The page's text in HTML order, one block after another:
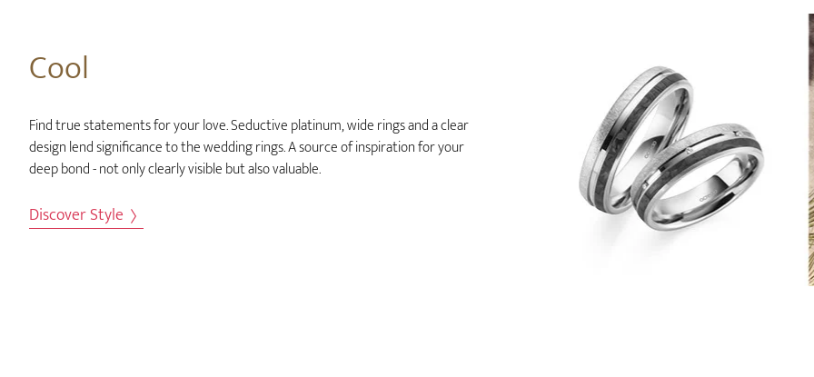
Cool
Find true statements for your love. Seductive platinum, wide rings and a clear
design lend significance to the wedding rings. A source of inspiration for your
deep bond - not only clearly visible but also valuable.
Discover Style